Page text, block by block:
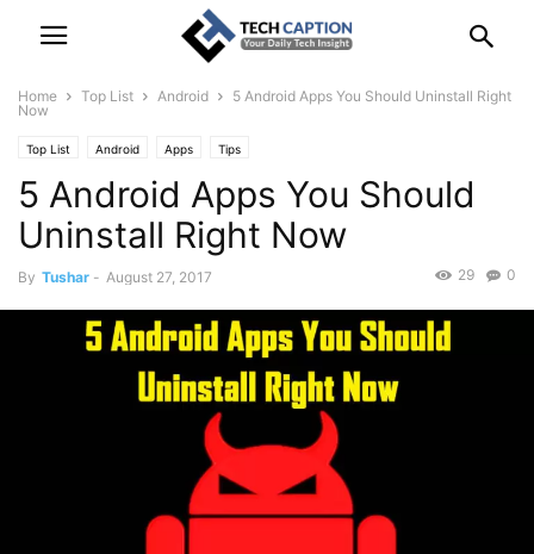
Home Top List Android
5 Android Apps You Should Uninstall Right
Now
Top List Android Apps Tips
5 Android Apps You Should
Uninstall Right Now
By Tushar - August 27, 2017 0
29